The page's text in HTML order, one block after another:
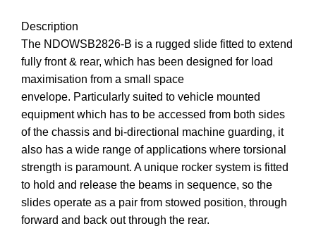
Description
The NDOWSB2826-B is a rugged slide fitted to extend
fully front & rear, which has been designed for load
maximisation from a small space
envelope. Particularly suited to vehicle mounted
equipment which has to be accessed from both sides
of the chassis and bi-directional machine guarding, it
also has a wide range of applications where torsional
strength is paramount. A unique rocker system is fitted
to hold and release the beams in sequence, so the
slides operate as a pair from stowed position, through
forward and back out through the rear.